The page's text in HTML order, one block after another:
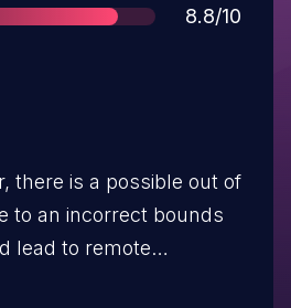
Score
8.8/10
there is a possible out of
to an incorrect bounds
lead to remote